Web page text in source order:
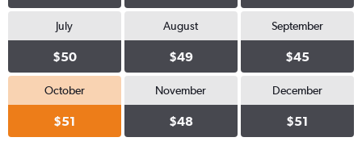
July
$50
August
$49
September
$45
October
$51
November
$48
December
$51